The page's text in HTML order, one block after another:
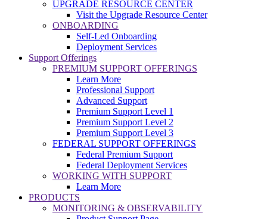
UPGRADE RESOURCE CENTER
Visit the Upgrade Resource Center
ONBOARDING
Self-Led Onboarding
Deployment Services
Support Offerings
PREMIUM SUPPORT OFFERINGS
Learn More
Professional Support
Advanced Support
Premium Support Level 1
Premium Support Level 2
Premium Support Level 3
FEDERAL SUPPORT OFFERINGS
Federal Premium Support
Federal Deployment Services
WORKING WITH SUPPORT
Learn More
PRODUCTS
MONITORING & OBSERVABILITY